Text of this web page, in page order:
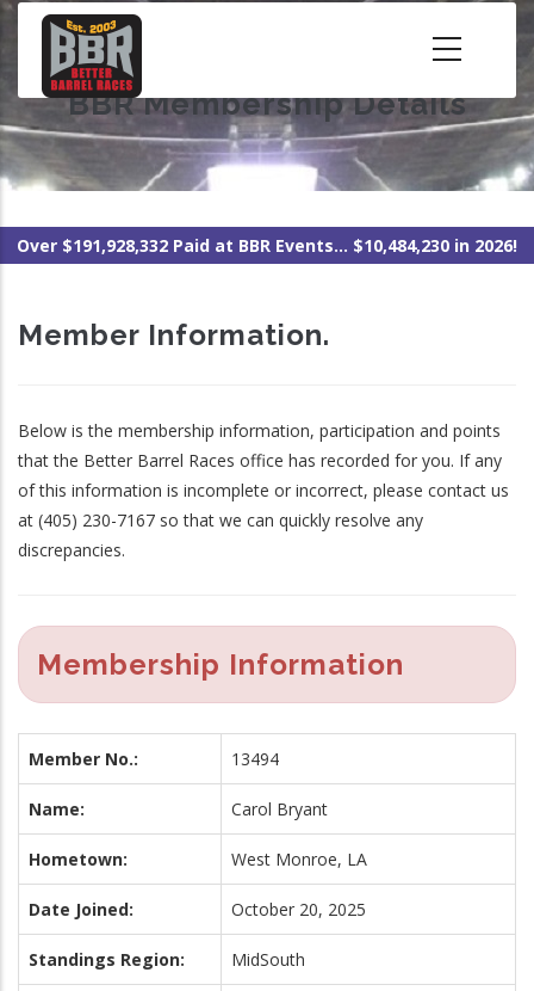
Skip
content BBR Membership Details
Over $191,928,332 Paid at BBR Events... $10,484,230 in 2026!
Member Information.
Below is the membership information, participation and points
that the Better Barrel Races office has recorded for you. If any
of this information is incomplete or incorrect, please contact us
at (405) 230-7167 so that we can quickly resolve any
discrepancies.
Membership Information
Member No.: 13494
Name: Carol Bryant
Hometown: West Monroe, LA
Date Joined: October 20, 2025
Standings Region: MidSouth